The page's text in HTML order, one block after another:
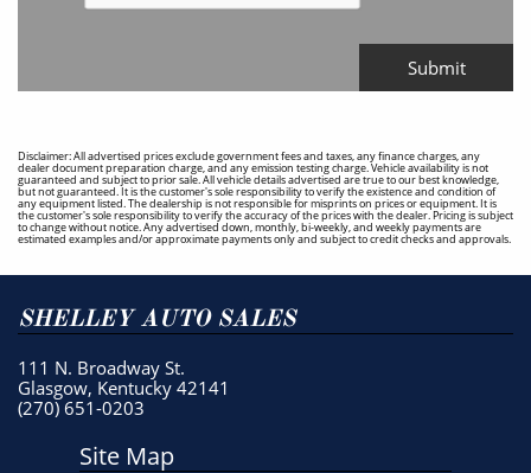
Submit
Disclaimer: All advertised prices exclude government fees and taxes, any finance charges, any
dealer document preparation charge, and any emission testing charge. Vehicle availability is not
guaranteed and subject to prior sale. All vehicle details advertised are true to our best knowledge,
but not guaranteed. It is the customer's sole responsibility to verify the existence and condition of
any equipment listed. The dealership is not responsible for misprints on prices or equipment. It is
the customer's sole responsibility to verify the accuracy of the prices with the dealer. Pricing is subject
to change without notice. Any advertised down, monthly, bi-weekly, and weekly payments are
estimated examples and/or approximate payments only and subject to credit checks and approvals.
SHELLEY AUTO SALES
111 N. Broadway St.
Glasgow, Kentucky 42141
(270) 651-0203
Site Map